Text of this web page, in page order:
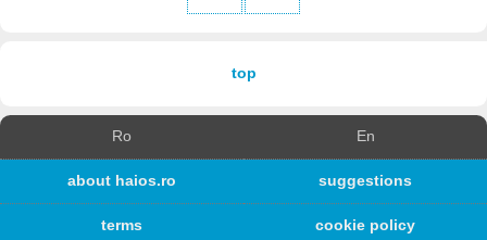
top
Ro En
about haios.ro suggestions
terms cookie policy